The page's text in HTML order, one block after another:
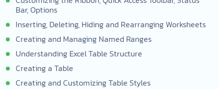
Bar, Options
Inserting, Deleting, Hiding and Rearranging Worksheets
Creating and Managing Named Ranges
Understanding Excel Table Structure
Creating a Table
Creating and Customizing Table Styles